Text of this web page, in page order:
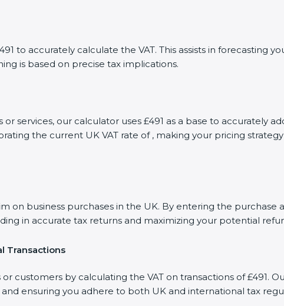
to accurately calculate the VAT. This assists in forecasting
is based on precise tax implications.
services, our calculator uses £491 as a base to accurately
the current UK VAT rate of , making your pricing
on business purchases in the UK. By entering the purchase
in accurate tax returns and maximizing your potential
Transactions
customers by calculating the VAT on transactions of £491.
ensuring you adhere to both UK and international tax